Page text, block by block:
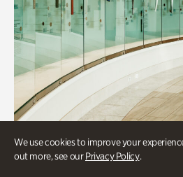
We use cookies to improve your
out more, see ourPrivacy Policy.
Art & Culture